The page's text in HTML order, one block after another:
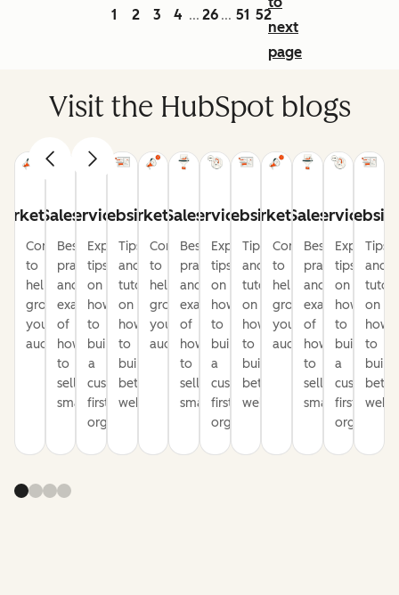
1 2 3 4 ... 26 ... 51 52
next
page
Visit the HubSpot blogs
Content
to
help
grow
your
audience
Sales
Best
practices
and
examples
of
how
to
sell
smarter
Service
Expert
tips
on
how
to
build
a
customer-
first
organization
Website
Tips
and
tutorials
on
how
to
build
better
websites
Marketing
Content
to
help
grow
your
audience
Sales
Best
practices
and
examples
of
how
to
sell
smarter
Service
Expert
tips
on
how
to
build
a
customer-
first
organization
Website
Tips
and
tutorials
on
how
to
build
better
websites
Marketing
Content
to
help
grow
your
audience
Sales
Best
practices
and
examples
of
how
to
sell
smarter
Service
Expert
tips
on
how
to
build
a
customer-
first
Tips
and
on
how
to
build